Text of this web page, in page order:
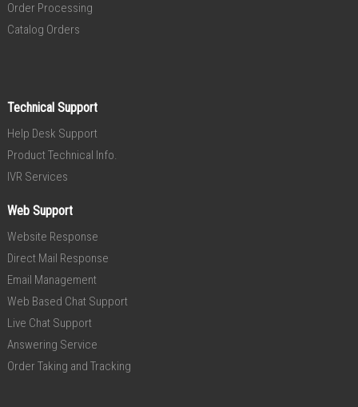
Order Processing
Catalog Orders
Technical Support
Help Desk Support
Product Technical Info.
IVR Services
Web Support
Website Response
Direct Mail Response
Email Management
Web Based Chat Support
Live Chat Support
Answering Service
Order Taking and Tracking